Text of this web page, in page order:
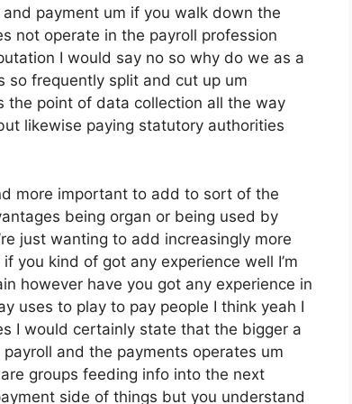
payment um if you walk down the
not operate in the payroll profession
I would say no so why do we as a
so frequently split and cut up um
the point of data collection all the way
likewise paying statutory authorities
more important to add to sort of the
being organ or being used by
just wanting to add increasingly more
you kind of got any experience well I’m
however have you got any experience in
uses to play to pay people I think yeah I
I would certainly state that the bigger a
and the payments operates um
groups feeding info into the next
side of things but you understand